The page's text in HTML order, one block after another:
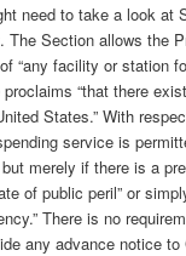
need to take a look at
The Section allows the
“any facility or station
“that there
States.” With
service is
but merely if there is a
of public peril” or
There is no
any advance notice to